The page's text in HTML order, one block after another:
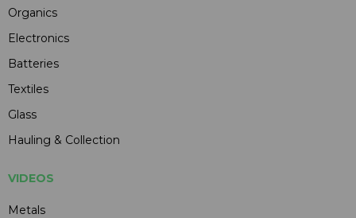
Organics
Electronics
Batteries
Textiles
Glass
Hauling & Collection
VIDEOS
Metals